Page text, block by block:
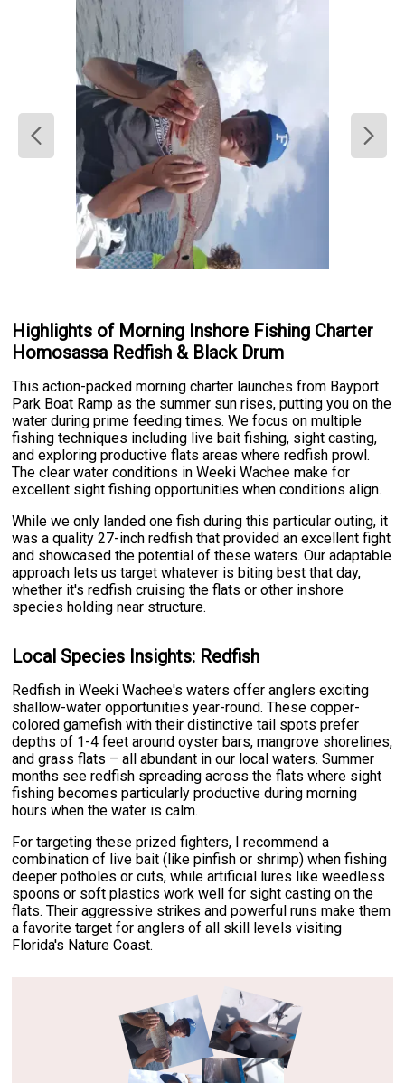
Highlights of Morning Inshore Fishing Charter
Homosassa Redfish & Black Drum
This action-packed morning charter launches from Bayport
Park Boat Ramp as the summer sun rises, putting you on the
water during prime feeding times. We focus on multiple
fishing techniques including live bait fishing, sight casting,
and exploring productive flats areas where redfish prowl.
The clear water conditions in Weeki Wachee make for
excellent sight fishing opportunities when conditions align.
While we only landed one fish during this particular outing, it
was a quality 27-inch redfish that provided an excellent fight
and showcased the potential of these waters. Our adaptable
approach lets us target whatever is biting best that day,
whether it's redfish cruising the flats or other inshore
species holding near structure.
Local Species Insights: Redfish
Redfish in Weeki Wachee's waters offer anglers exciting
shallow-water opportunities year-round. These copper-
colored gamefish with their distinctive tail spots prefer
depths of 1-4 feet around oyster bars, mangrove shorelines,
and grass flats – all abundant in our local waters. Summer
months see redfish spreading across the flats where sight
fishing becomes particularly productive during morning
hours when the water is calm.
For targeting these prized fighters, I recommend a
combination of live bait (like pinfish or shrimp) when fishing
deeper potholes or cuts, while artificial lures like weedless
spoons or soft plastics work well for sight casting on the
flats. Their aggressive strikes and powerful runs make them
a favorite target for anglers of all skill levels visiting
Florida's Nature Coast.